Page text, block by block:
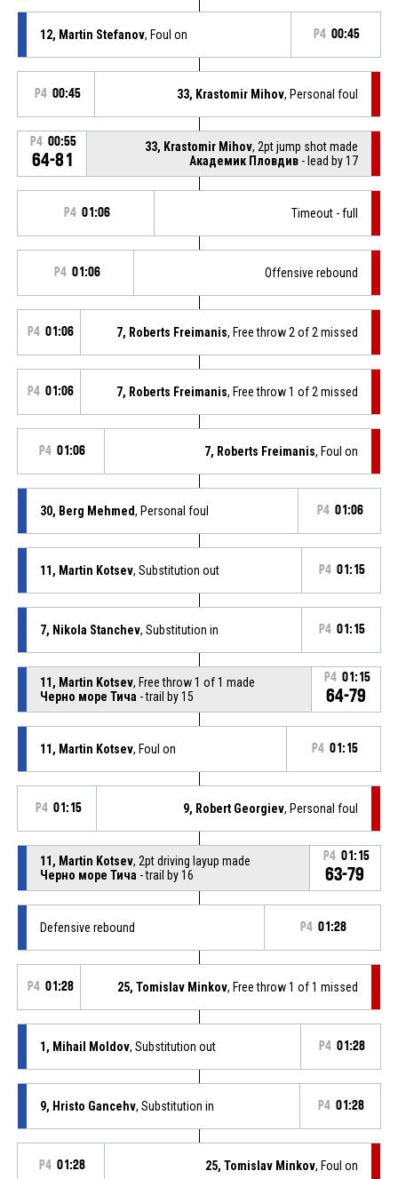
12, Martin Stefanov, Foul on P4 00:45
P4 00:45 33, Krastomir Mihov, Personal foul
P4 00:55
64-81
33, Krastomir Mihov, 2pt jump shot made
Академик Пловдив - lead by 17
P4 01:06 Timeout - full
P4 01:06 Offensive rebound
P4 01:06 7, Roberts Freimanis, Free throw 2 of 2 missed
P4 01:06 7, Roberts Freimanis, Free throw 1 of 2 missed
P4 01:06 7, Roberts Freimanis, Foul on
30, Berg Mehmed, Personal foul P4 01:06
11, Martin Kotsev, Substitution out P4 01:15
7, Nikola Stanchev, Substitution in P4 01:15
11, Martin Kotsev, Free throw 1 of 1 made
Черно море Тича - trail by 15
P4 01:15
64-79
11, Martin Kotsev, Foul on P4 01:15
P4 01:15 9, Robert Georgiev, Personal foul
11, Martin Kotsev, 2pt driving layup made
Черно море Тича - trail by 16
P4 01:15
63-79
Defensive rebound P4 01:28
P4 01:28 25, Tomislav Minkov, Free throw 1 of 1 missed
1, Mihail Moldov, Substitution out P4 01:28
9, Hristo Gancehv, Substitution in P4 01:28
P4 01:28 25, Tomislav Minkov, Foul on